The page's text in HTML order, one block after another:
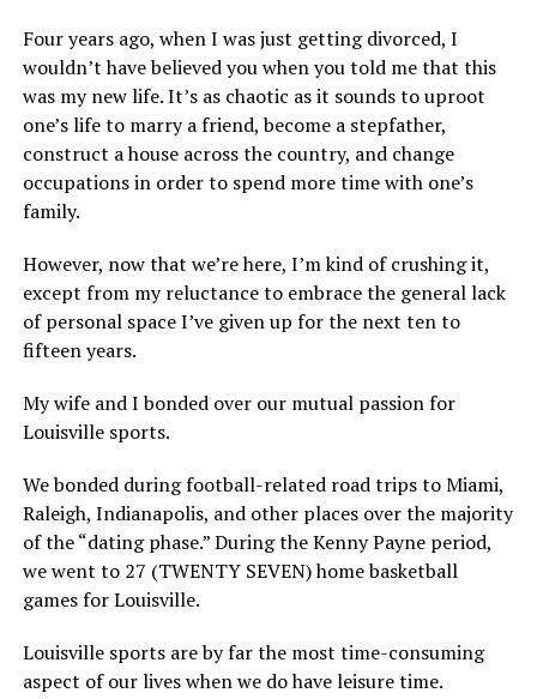
Four years ago, when I was just getting divorced, I
wouldn’t have believed you when you told me that this
was my new life. It’s as chaotic as it sounds to uproot
one’s life to marry a friend, become a stepfather,
construct a house across the country, and change
occupations in order to spend more time with one’s
family.
However, now that we’re here, I’m kind of crushing it,
except from my reluctance to embrace the general lack
of personal space I’ve given up for the next ten to
fifteen years.
My wife and I bonded over our mutual passion for
Louisville sports.
We bonded during football-related road trips to Miami,
Raleigh, Indianapolis, and other places over the majority
of the “dating phase.” During the Kenny Payne period,
we went to 27 (TWENTY SEVEN) home basketball
games for Louisville.
Louisville sports are by far the most time-consuming
aspect of our lives when we do have leisure time.